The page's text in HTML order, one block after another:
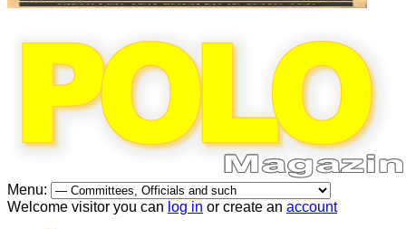
Menu:
Welcome visitor you can log in or create an account